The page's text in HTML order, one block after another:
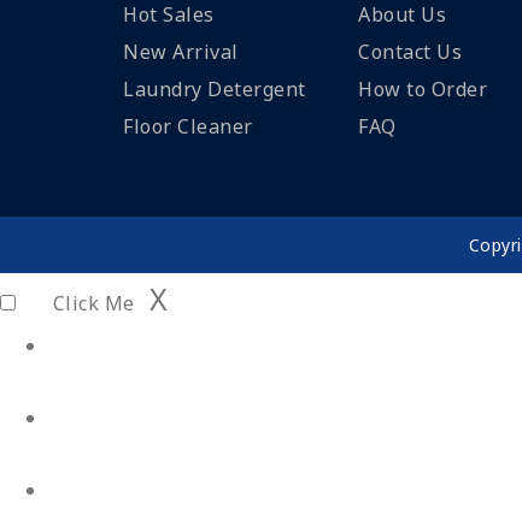
Hot Sales
New Arrival
Laundry Detergent
Floor Cleaner
About Us
Contact Us
How to Order
FAQ
Click Me X